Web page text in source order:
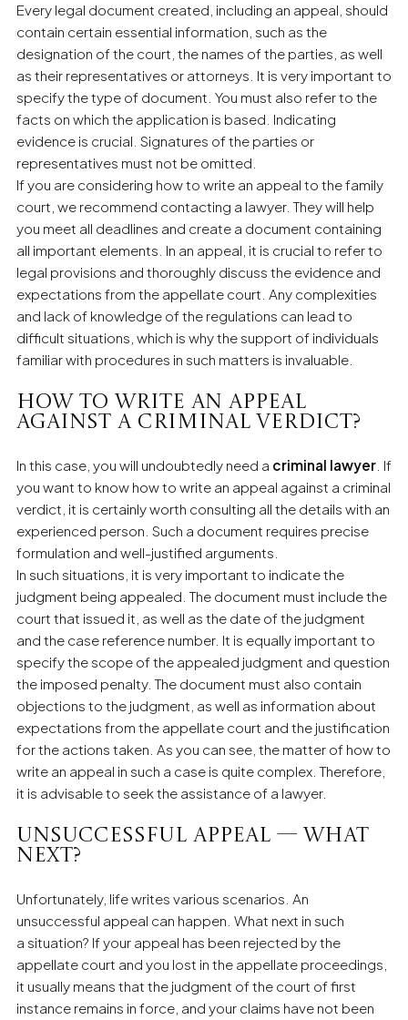
Every legal document created, including an appeal, should
contain certain essential information, such as the
designation of the court, the names of the parties, as well
as their representatives or attorneys. It is very important to
specify the type of document. You must also refer to the
facts on which the application is based. Indicating
evidence is crucial. Signatures of the parties or
representatives must not be omitted.
If you are considering how to write an appeal to the family
court, we recommend contacting a lawyer. They will help
you meet all deadlines and create a document containing
all important elements. In an appeal, it is crucial to refer to
legal provisions and thoroughly discuss the evidence and
expectations from the appellate court. Any complexities
and lack of knowledge of the regulations can lead to
difficult situations, which is why the support of individuals
familiar with procedures in such matters is invaluable.
How to write an appeal
against a criminal verdict?
In this case, you will undoubtedly need a criminal lawyer. If
you want to know how to write an appeal against a criminal
verdict, it is certainly worth consulting all the details with an
experienced person. Such a document requires precise
formulation and well-justified arguments.
In such situations, it is very important to indicate the
judgment being appealed. The document must include the
court that issued it, as well as the date of the judgment
and the case reference number. It is equally important to
specify the scope of the appealed judgment and question
the imposed penalty. The document must also contain
objections to the judgment, as well as information about
expectations from the appellate court and the justification
for the actions taken. As you can see, the matter of how to
write an appeal in such a case is quite complex. Therefore,
it is advisable to seek the assistance of a lawyer.
Unsuccessful appeal — what
next?
Unfortunately, life writes various scenarios. An
unsuccessful appeal can happen. What next in such
a situation? If your appeal has been rejected by the
appellate court and you lost in the appellate proceedings,
it usually means that the judgment of the court of first
instance remains in force, and your claims have not been